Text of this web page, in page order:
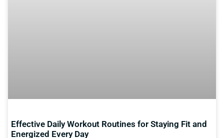
Effective Daily Workout Routines for Staying Fit and
Energized Every Day